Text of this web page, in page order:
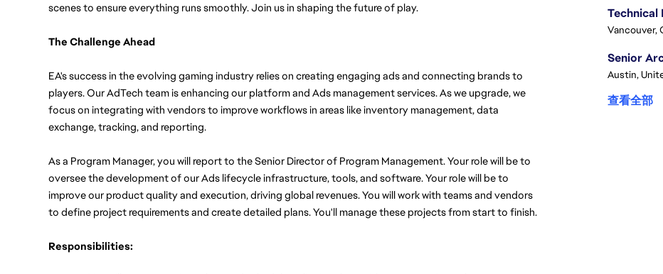
scenes to ensure everything runs smoothly. Join us in shaping the future of play.
The Challenge Ahead
EA's success in the evolving gaming industry relies on creating engaging ads and connecting brands to
players. Our AdTech team is enhancing our platform and Ads management services. As we upgrade, we
focus on integrating with vendors to improve workflows in areas like inventory management, data
exchange, tracking, and reporting.
As a Program Manager, you will report to the Senior Director of Program Management. Your role will be to
oversee the development of our Ads lifecycle infrastructure, tools, and software. Your role will be to
improve our product quality and execution, driving global revenues. You will work with teams and vendors
to define project requirements and create detailed plans. You'll manage these projects from start to finish.
Responsibilities:
Vancouver,
Senior
Austin,
查看全部